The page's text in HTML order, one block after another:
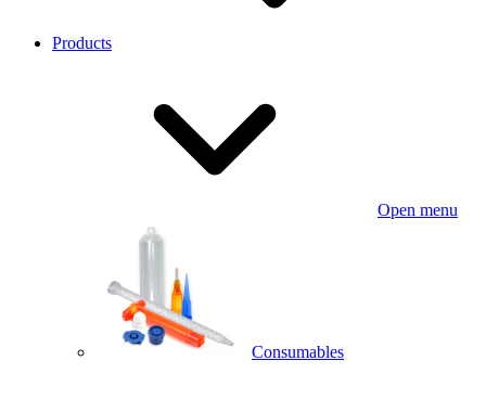
Products
Open menu
Consumables